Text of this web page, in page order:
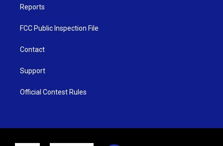
Reports
FCC Public Inspection File
Contact
Support
Official Contest Rules